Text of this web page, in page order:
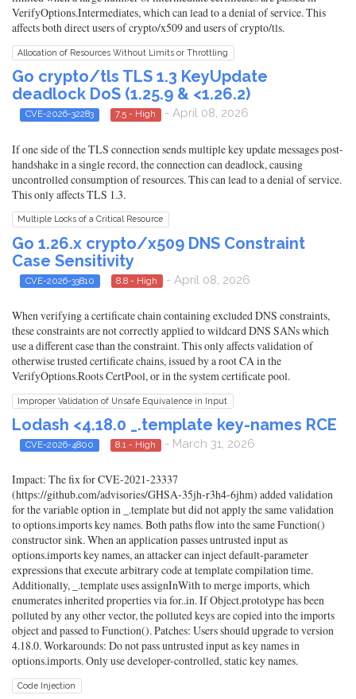
VerifyOptions.Intermediates, which can lead to a denial of service. This
affects both direct users of crypto/x509 and users of crypto/tls.
Allocation of Resources Without Limits or Throttling
Go crypto/tls TLS 1.3 KeyUpdate
deadlock DoS (1.25.9 & <1.26.2)
CVE-2026-32283 7.5 - High - April 08, 2026
If one side of the TLS connection sends multiple key update messages post-
handshake in a single record, the connection can deadlock, causing
uncontrolled consumption of resources. This can lead to a denial of service.
This only affects TLS 1.3.
Multiple Locks of a Critical Resource
Go 1.26.x crypto/x509 DNS Constraint
Case Sensitivity
CVE-2026-33810 8.8 - High - April 08, 2026
When verifying a certificate chain containing excluded DNS constraints,
these constraints are not correctly applied to wildcard DNS SANs which
use a different case than the constraint. This only affects validation of
otherwise trusted certificate chains, issued by a root CA in the
VerifyOptions.Roots CertPool, or in the system certificate pool.
Improper Validation of Unsafe Equivalence in Input
Lodash <4.18.0 _.template key-names RCE
CVE-2026-4800 8.1 - High - March 31, 2026
Impact: The fix for CVE-2021-23337
(https://github.com/advisories/GHSA-35jh-r3h4-6jhm) added validation
for the variable option in _.template but did not apply the same validation
to options.imports key names. Both paths flow into the same Function()
constructor sink. When an application passes untrusted input as
options.imports key names, an attacker can inject default-parameter
expressions that execute arbitrary code at template compilation time.
Additionally, _.template uses assignInWith to merge imports, which
enumerates inherited properties via for..in. If Object.prototype has been
polluted by any other vector, the polluted keys are copied into the imports
object and passed to Function(). Patches: Users should upgrade to version
4.18.0. Workarounds: Do not pass untrusted input as key names in
options.imports. Only use developer-controlled, static key names.
Code Injection